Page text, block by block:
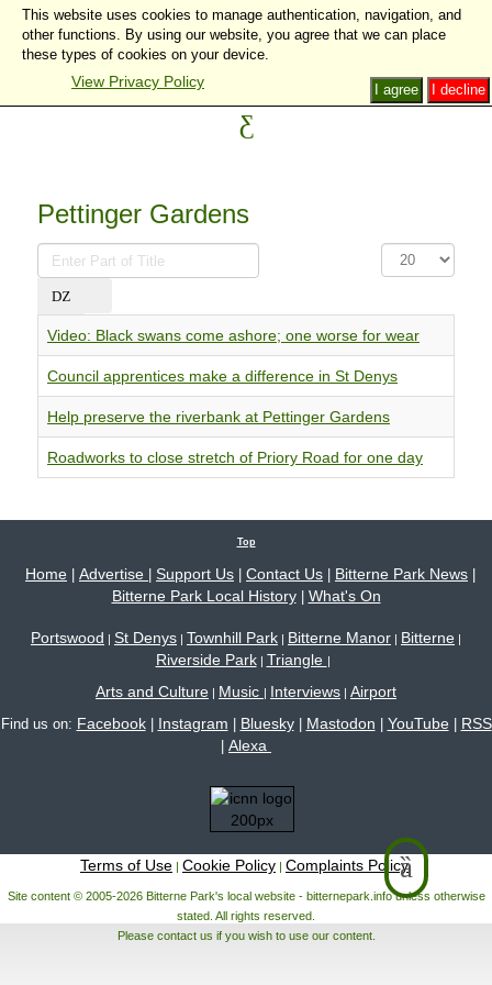
Pettinger Gardens
Enter
Part
Title
Display
#
Video: Black swans come ashore; one worse for wear
Council apprentices make a difference in St Denys
Help preserve the riverbank at Pettinger Gardens
Roadworks to close stretch of Priory Road for one day
Top
Home | Advertise | Support Us | Contact Us | Bitterne Park News |
Bitterne Park Local History| What's On
Portswood | St Denys | Townhill Park | Bitterne Manor | Bitterne |
Riverside Park| Triangle |
Arts and Culture | Music | Interviews | Airport
Find us on: Facebook| Instagram | Bluesky| Mastodon | YouTube| RSS
| Alexa
Terms of Use | Cookie Policy | Complaints Policy
Site content © 2005-2026 Bitterne Park's local website - bitternepark.info unless otherwise
stated. All rights reserved.
Please contact us if you wish to use our content.
This website uses cookies to manage authentication, navigation, and
other functions. By using our website, you agree that we can place
these types of cookies on your device.
View Privacy Policy I decline
I agree